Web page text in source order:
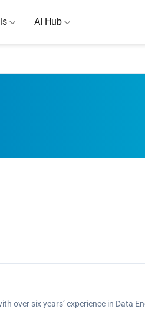
AI Hub
over six years’ experience in Data